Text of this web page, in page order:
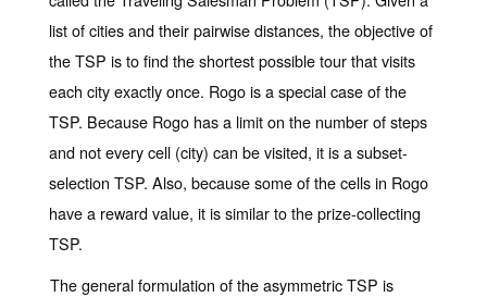
list of cities and their pairwise distances, the objective of
the TSP is to find the shortest possible tour that visits
each city exactly once. Rogo is a special case of the
TSP. Because Rogo has a limit on the number of steps
and not every cell (city) can be visited, it is a subset-
selection TSP. Also, because some of the cells in Rogo
have a reward value, it is similar to the prize-collecting
TSP.
The general formulation of the asymmetric TSP is